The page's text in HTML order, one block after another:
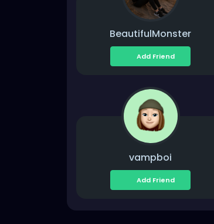
BeautifulMonster
Add Friend
vampboi
Add Friend